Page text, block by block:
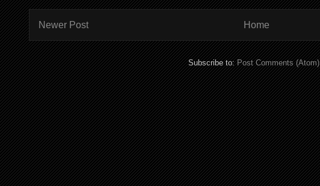
Newer Post Home
Subscribe to:Post Comments (Atom)